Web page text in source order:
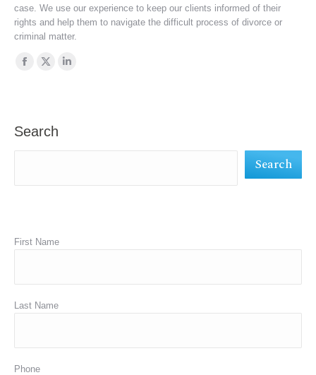
case. We use our experience to keep our clients informed of their
rights and help them to navigate the difficult process of divorce or
criminal matter.
Find us on:
Facebook
X
in
Search
Search
First Name
Last Name
Phone